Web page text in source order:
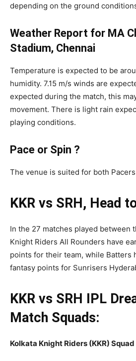
depending on the ground
Weather Report for MA
Stadium, Chennai
Temperature is expected to be
humidity. 7.15 m/s winds are
expected during the match, this
movement. There is light rain
playing conditions.
Pace or Spin ?
The venue is suited for both
KKR vs SRH, Head
In the 27 matches played between
Knight Riders All Rounders have
points for their team, while Batters
fantasy points for Sunrisers
KKR vs SRH IPL
Match Squads:
Kolkata Knight Riders (KKR) Squad